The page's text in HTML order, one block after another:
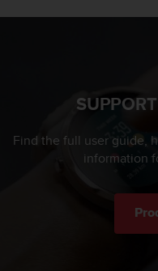
Find the full user guide,
information